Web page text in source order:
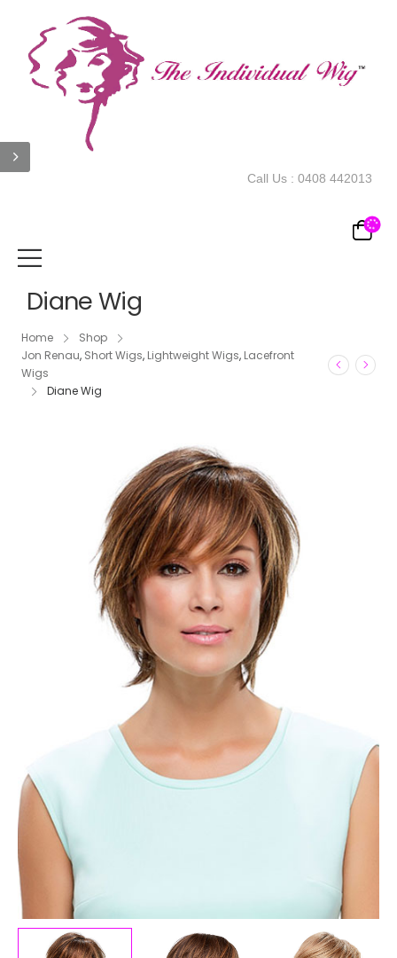
Call Us : 0408 442013
Diane Wig
Home
Shop
Jon Renau, Short Wigs, Lightweight Wigs, Lacefront
Wigs
Diane Wig